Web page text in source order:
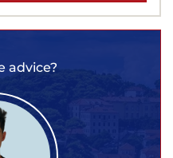
advice?